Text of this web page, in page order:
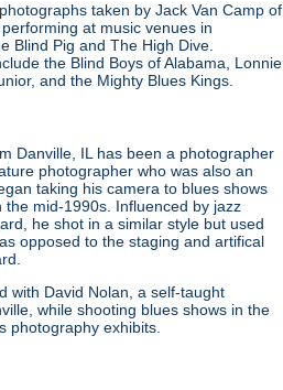
taken by Jack Van Camp of
at music venues in
Blind Pig and The High Dive.
the Blind Boys of Alabama, Lonnie
and the Mighty Blues Kings.
Danville, IL has been a photographer
photographer who was also an
taking his camera to blues shows
the mid-1990s. Influenced by jazz
he shot in a similar style but used
opposed to the staging and artifical
with David Nolan, a self-taught
while shooting blues shows in the
photography exhibits.